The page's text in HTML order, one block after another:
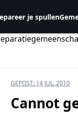
je spullen
GEPOST: 14 JUL. 2010
Cannot